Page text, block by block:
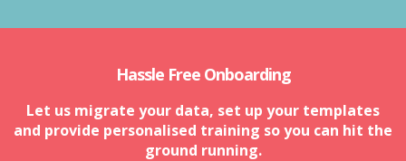
Hassle Free Onboarding
Let us migrate your data, set up your templates
and provide personalised training so you can hit the
ground running.